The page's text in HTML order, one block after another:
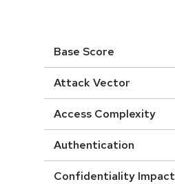
Base Score
Attack Vector
Access Complexity
Authentication
Confidentiality Impact